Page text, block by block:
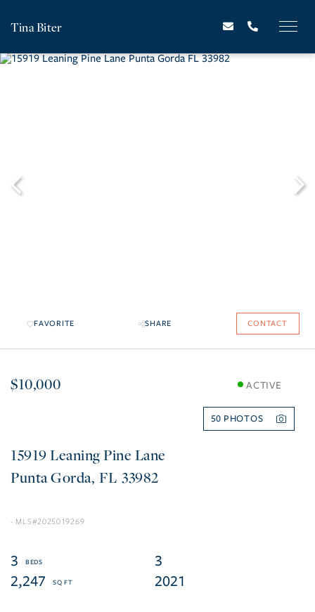
Tina Biter
FAVORITE SHARE CONTACT
$10,000 ACTIVE
50
15919 Leaning Pine Lane
Punta Gorda FL 33982
2025019269
3
3
2,247
2021